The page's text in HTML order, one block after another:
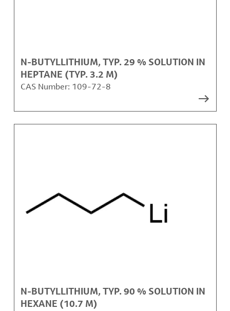
N-BUTYLLITHIUM, TYP. 29 % SOLUTION IN
HEPTANE (TYP. 3.2 M)
CAS Number: 109-72-8
N-BUTYLLITHIUM, TYP. 90 % SOLUTION IN
HEXANE (10.7 M)